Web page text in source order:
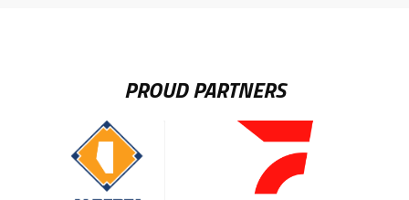
PROUD PARTNERS